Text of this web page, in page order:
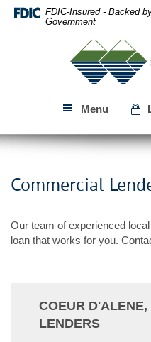
Skip
Navigation
Download
Acrobat
files.
FDIC-Insured - Backed
Government
Menu
Commercial
Our team of experienced
loan that works for you.
COEUR D'ALENE,
LENDERS